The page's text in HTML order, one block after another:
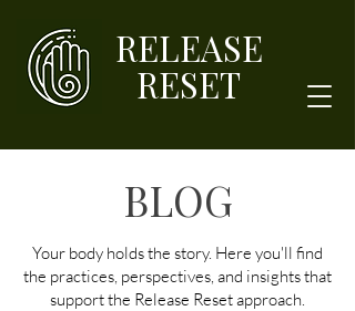
RELEASE
RESET
BLOG
Your body holds the story. Here you'll find
the practices, perspectives, and insights that
support the Release Reset approach.